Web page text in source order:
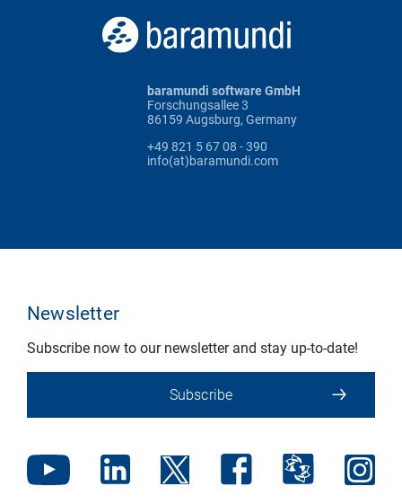
baramundi software GmbH
Forschungsallee 3
86159 Augsburg, Germany
+49 821 5 67 08 - 390
info(at)baramundi.com
Newsletter
Subscribe now to our newsletter and stay up-to-date!
Subscribe